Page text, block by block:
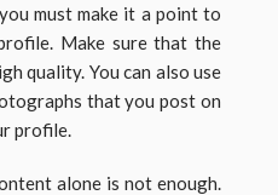
must make it a point to
Make sure that the
quality. You can also use
that you post on
profile.
alone is not enough.